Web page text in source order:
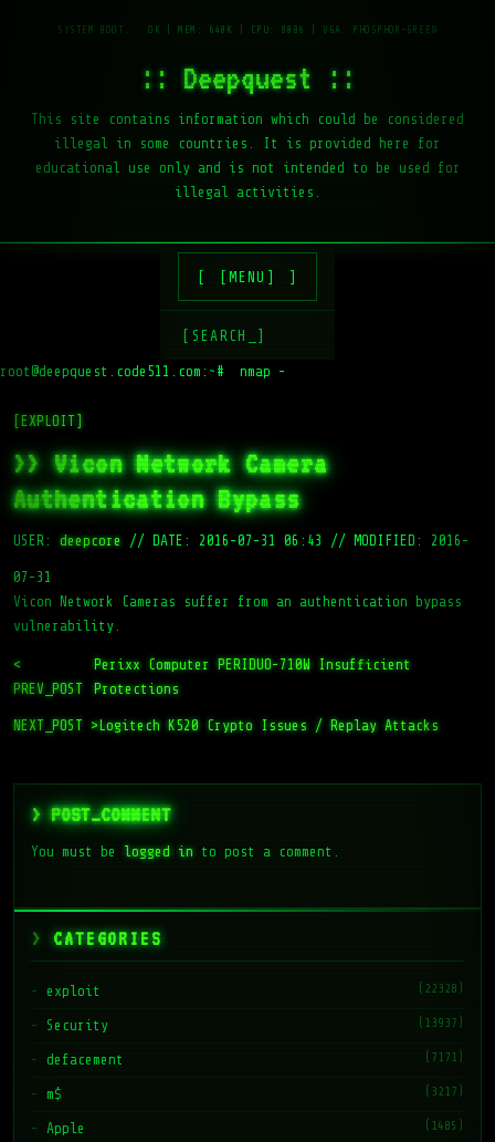
:: Deepquest ::
This site contains information which could be considered
illegal in some countries. It is provided here for
educational use only and is not intended to be used for
illegal activities.
[MENU]
[SEARCH_]
root@deepquest.code511.com:~# nmap -sV ta
[EXPLOIT]
>> Vicon Network Camera
Authentication Bypass
USER: deepcore // DATE: 2016-07-31 06:43 // MODIFIED: 2016-
07-31
Vicon Network Cameras suffer from an authentication bypass
vulnerability.
<
PREV_POST
Perixx Computer PERIDUO-710W Insufficient
Protections
NEXT_POST >Logitech K520 Crypto Issues / Replay Attacks
> POST_COMMENT
You must be logged in to post a comment.
CATEGORIES
exploit (22328)
Security (13937)
defacement (7171)
m$ (3217)
Apple (1485)